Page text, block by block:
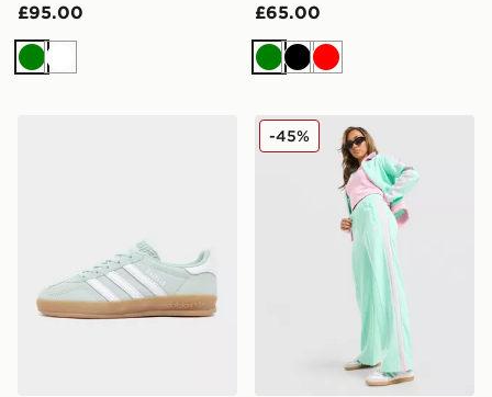
£95.00
GreenWhite
£65.00
GreenBlack
Red
adidas Gazelle Indoor Shoesadidas Originals Classic
-45%